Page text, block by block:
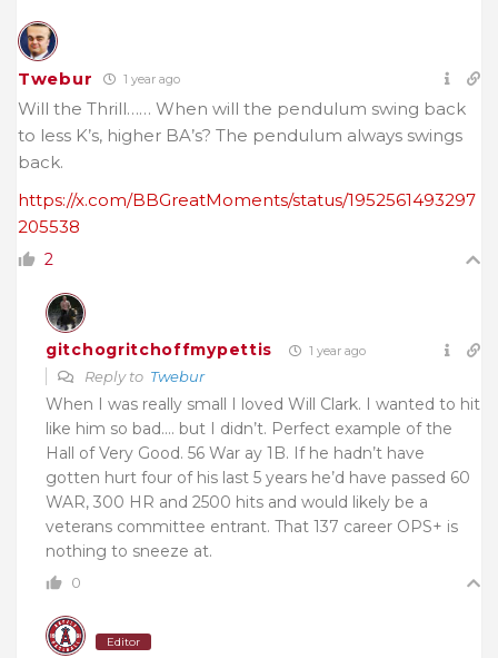
Twebur 1 year ago
Will the Thrill…… When will the pendulum swing back
to less K’s, higher BA’s? The pendulum always swings
back.
https://x.com/BBGreatMoments/status/1952561493297
205538
2
gitchogritchoffmypettis 1 year ago
Reply to Twebur
When I was really small I loved Will Clark. I wanted to hit
like him so bad…. but I didn’t. Perfect example of the
Hall of Very Good. 56 War ay 1B. If he hadn’t have
gotten hurt four of his last 5 years he’d have passed 60
WAR, 300 HR and 2500 hits and would likely be a
veterans committee entrant. That 137 career OPS+ is
nothing to sneeze at.
0
Editor